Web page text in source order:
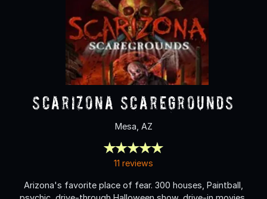
Scarizona Scaregrounds
Mesa, AZ
11 reviews
Arizona's favorite place of fear. 300 houses, Paintball,